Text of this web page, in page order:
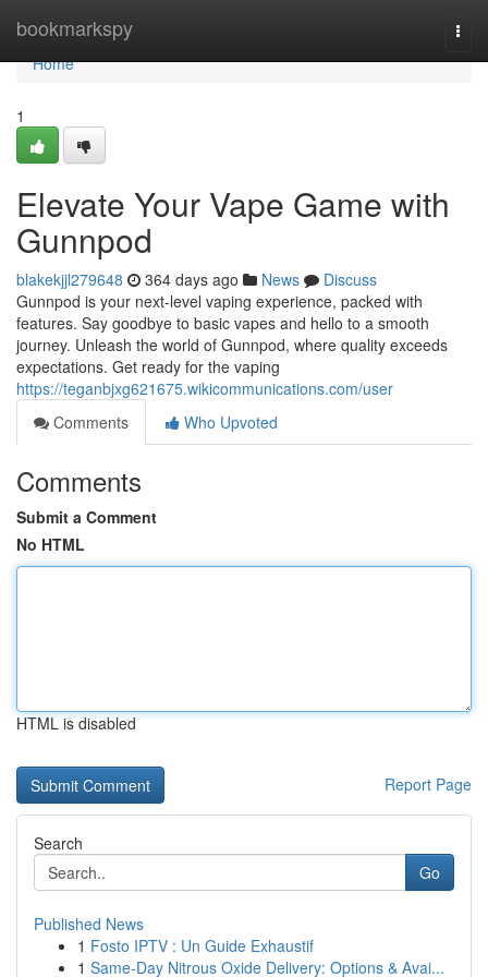
bookmarkspy
Home
Home
1
Elevate Your Vape Game with
Gunnpod
blakekjjl279648 364 days ago News
Discuss
Gunnpod is your next-level vaping experience, packed with
features. Say goodbye to basic vapes and hello to a smooth
journey. Unleash the world of Gunnpod, where quality exceeds
expectations. Get ready for the vaping
https://teganbjxg621675.wikicommunications.com/user
Comments
Who Upvoted
Comments
Submit a Comment
No HTML
HTML is disabled
Report Page
Search
Go
Published News
1 Fosto IPTV : Un Guide Exhaustif
1 Same-Day Nitrous Oxide Delivery: Options & Avai...